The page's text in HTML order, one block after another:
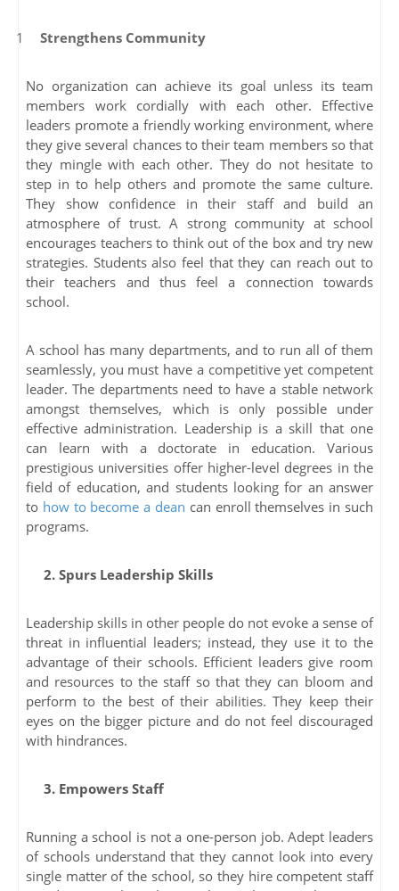
Strengthens Community
No organization can achieve its goal unless its team
members work cordially with each other. Effective
leaders promote a friendly working environment, where
they give several chances to their team members so that
they mingle with each other. They do not hesitate to
step in to help others and promote the same culture.
They show confidence in their staff and build an
atmosphere of trust. A strong community at school
encourages teachers to think out of the box and try new
strategies. Students also feel that they can reach out to
their teachers and thus feel a connection towards
school.
A school has many departments, and to run all of them
seamlessly, you must have a competitive yet competent
leader. The departments need to have a stable network
amongst themselves, which is only possible under
effective administration. Leadership is a skill that one
can learn with a doctorate in education. Various
prestigious universities offer higher-level degrees in the
field of education, and students looking for an answer
to how to become a dean can enroll themselves in such
programs.
2. Spurs Leadership Skills
Leadership skills in other people do not evoke a sense of
threat in influential leaders; instead, they use it to the
advantage of their schools. Efficient leaders give room
and resources to the staff so that they can bloom and
perform to the best of their abilities. They keep their
eyes on the bigger picture and do not feel discouraged
with hindrances.
3. Empowers Staff
Running a school is not a one-person job. Adept leaders
of schools understand that they cannot look into every
single matter of the school, so they hire competent staff